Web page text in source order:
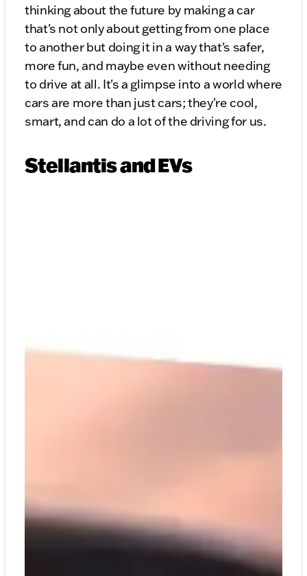
thinking about the future by making a car
that's not only about getting from one place
to another but doing it in a way that's safer,
more fun, and maybe even without needing
to drive at all. It's a glimpse into a world where
cars are more than just cars; they're cool,
smart, and can do a lot of the driving for us.
Stellantis and EVs